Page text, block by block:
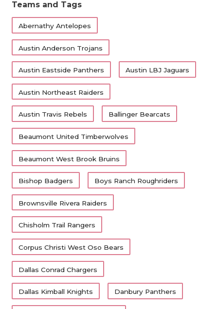
Teams and Tags
Abernathy Antelopes
Austin Anderson Trojans
Austin Eastside Panthers Austin LBJ Jaguars
Austin Northeast Raiders
Austin Travis Rebels Ballinger Bearcats
Beaumont United Timberwolves
Beaumont West Brook Bruins
Bishop Badgers Boys Ranch Roughriders
Brownsville Rivera Raiders
Chisholm Trail Rangers
Corpus Christi West Oso Bears
Dallas Conrad Chargers
Dallas Kimball Knights Danbury Panthers